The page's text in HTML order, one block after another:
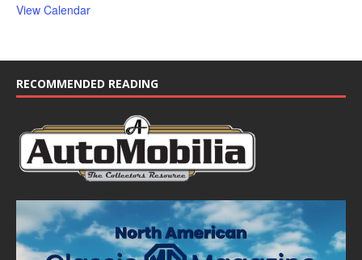
View Calendar
RECOMMENDED READING